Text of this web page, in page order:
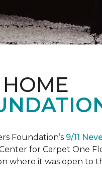
Foundation’s 9/11
for Carpet One
where it was open to